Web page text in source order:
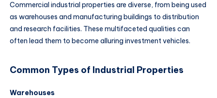
Commercial industrial properties are diverse, from being used
as warehouses and manufacturing buildings to distribution
and research facilities. These multifaceted qualities can
often lead them to become alluring investment vehicles.
Common Types of Industrial Properties
Warehouses